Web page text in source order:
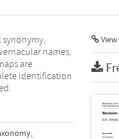
,
View